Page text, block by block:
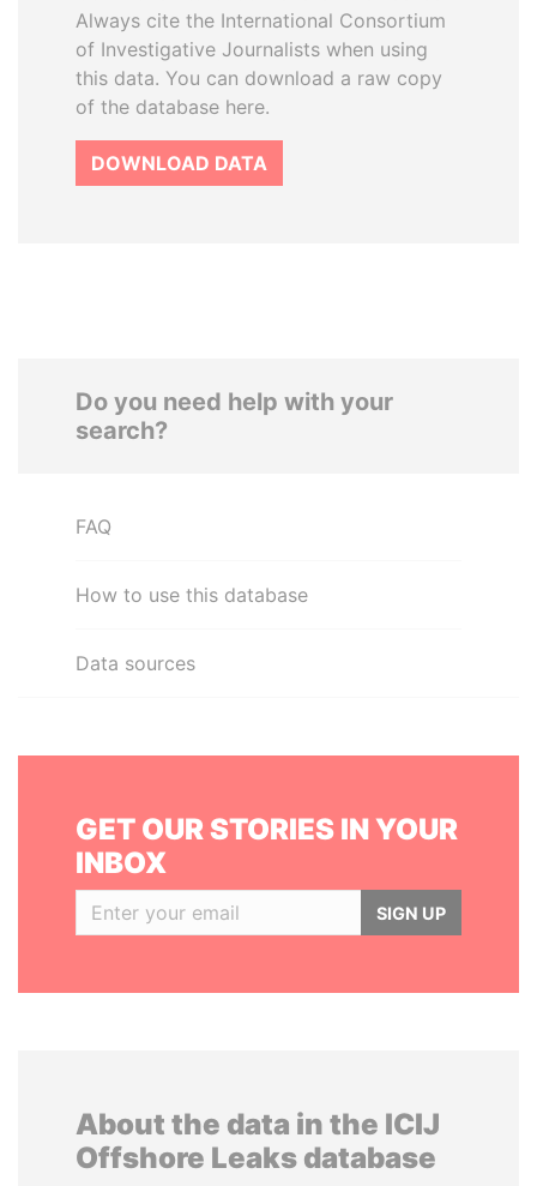
Always cite the International Consortium
of Investigative Journalists when using
this data. You can download a raw copy
of the database here.
DOWNLOAD DATA
Do you need help with your
search?
FAQ
How to use this database
Data sources
GET OUR STORIES IN YOUR
INBOX
SIGN UP
About the data in the ICIJ
Offshore Leaks database